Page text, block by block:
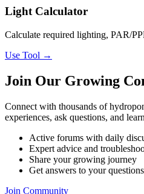
Light Calculator
Calculate required lighting, PAR/
Use Tool →
Join Our Growing
Connect with thousands of
experiences, ask questions, and
Active forums with daily
Expert advice and
Share your growing journey
Get answers to your questions
Join Community